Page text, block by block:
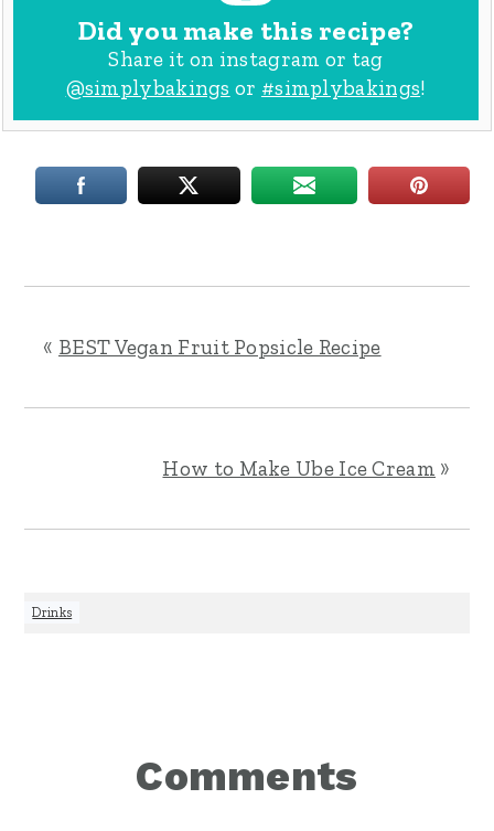
Did you make this recipe?
Share it on instagram or tag
@simplybakings or #simplybakings!
« BEST Vegan Fruit Popsicle Recipe
How to Make Ube Ice Cream »
Drinks
ReaderComments